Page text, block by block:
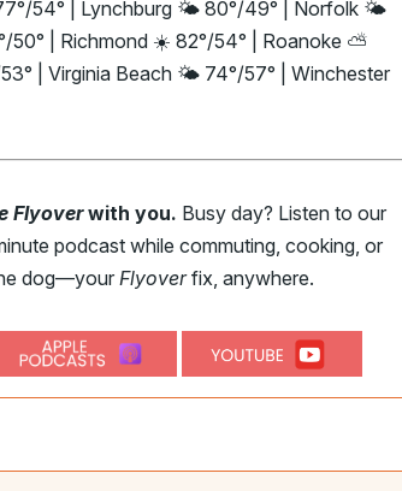
54° | Lynchburg 🌤️ 80°/49° | Norfolk 🌤️
| Richmond ☀️ 82°/54° | Roanoke ⛅
| Virginia Beach 🌤️ 74°/57° | Winchester
Flyoverwith you. Busy day? Listen to our
podcast while commuting, cooking, or
dog—yourFlyoverfix, anywhere.